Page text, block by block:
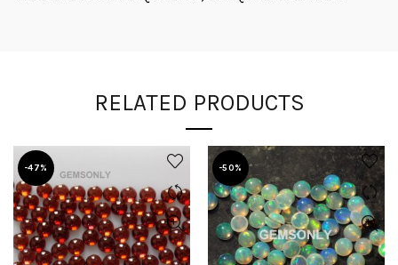
RELATED PRODUCTS
-47% -50%